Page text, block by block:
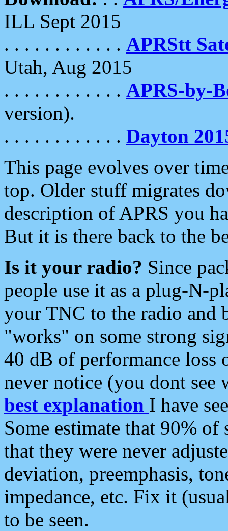
ILL Sept 2015
. . . . . . . . . . . . APRStt
Utah, Aug 2015
. . . . . . . . . . . . APRS-by-
version).
. . . . . . . . . . . . Dayton
This page evolves over
top. Older stuff migrates
description of APRS you
But it is there back to the
Is it your radio? Since
people use it as a plug-N-
your TNC to the radio and
"works" on some strong
40 dB of performance loss
never notice (you dont see
best explanation I have
Some estimate that 90%
that they were never
deviation, preemphasis,
impedance, etc. Fix it
to be seen.